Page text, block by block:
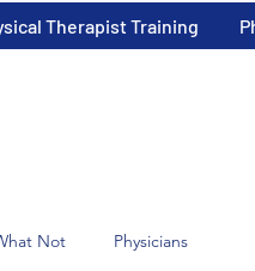
Therapist Training
Not Physicians